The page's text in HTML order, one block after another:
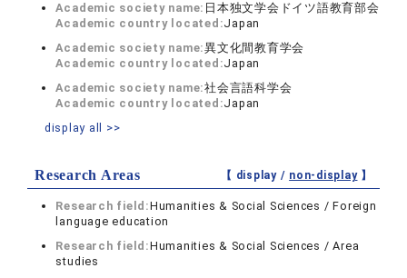
Academic society name: 日本独文学会ドイツ語教育部会
Academic country located:Japan
Academic society name:異文化間教育学会
Academic country located:Japan
Academic society name:社会言語科学会
Academic country located:Japan
display all >>
Research Areas 【 display / non-display】
Research field:Humanities & Social Sciences / Foreign
language education
Research field:Humanities & Social Sciences / Area
studies